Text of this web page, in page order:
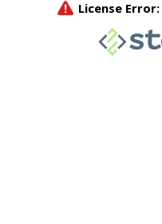
License Error: